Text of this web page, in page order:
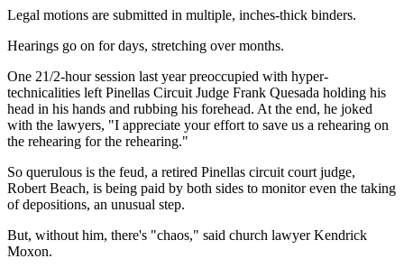
Legal motions are submitted in multiple, inches-thick binders.
Hearings go on for days, stretching over months.
One 21/2-hour session last year preoccupied with hyper-
technicalities left Pinellas Circuit Judge Frank Quesada holding his
head in his hands and rubbing his forehead. At the end, he joked
with the lawyers, "I appreciate your effort to save us a rehearing on
the rehearing for the rehearing."
So querulous is the feud, a retired Pinellas circuit court judge,
Robert Beach, is being paid by both sides to monitor even the taking
of depositions, an unusual step.
But, without him, there's "chaos," said church lawyer Kendrick
Moxon.